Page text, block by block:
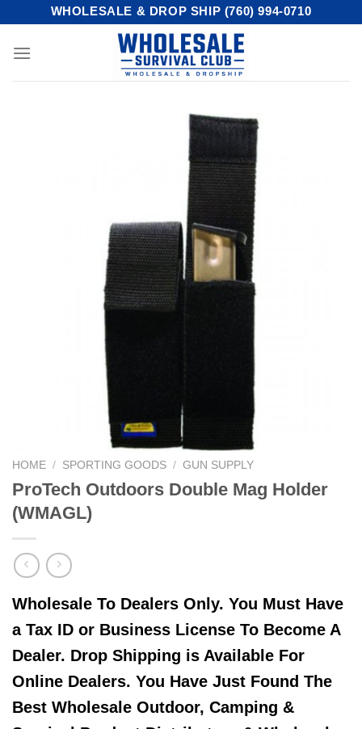
content
WHOLESALE & DROP SHIP (760) 994-0710
HOME / SPORTING GOODS / GUN SUPPLY
ProTech Outdoors Double Mag Holder
(WMAGL)
Wholesale To Dealers Only. You Must Have
a Tax ID or Business License To Become A
Dealer. Drop Shipping is Available For
Online Dealers. You Have Just Found The
Best Wholesale Outdoor, Camping &